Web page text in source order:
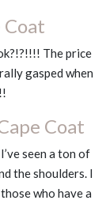
Coat
The price
gasped when
Coat
seen a ton of
the shoulders. I
who have a